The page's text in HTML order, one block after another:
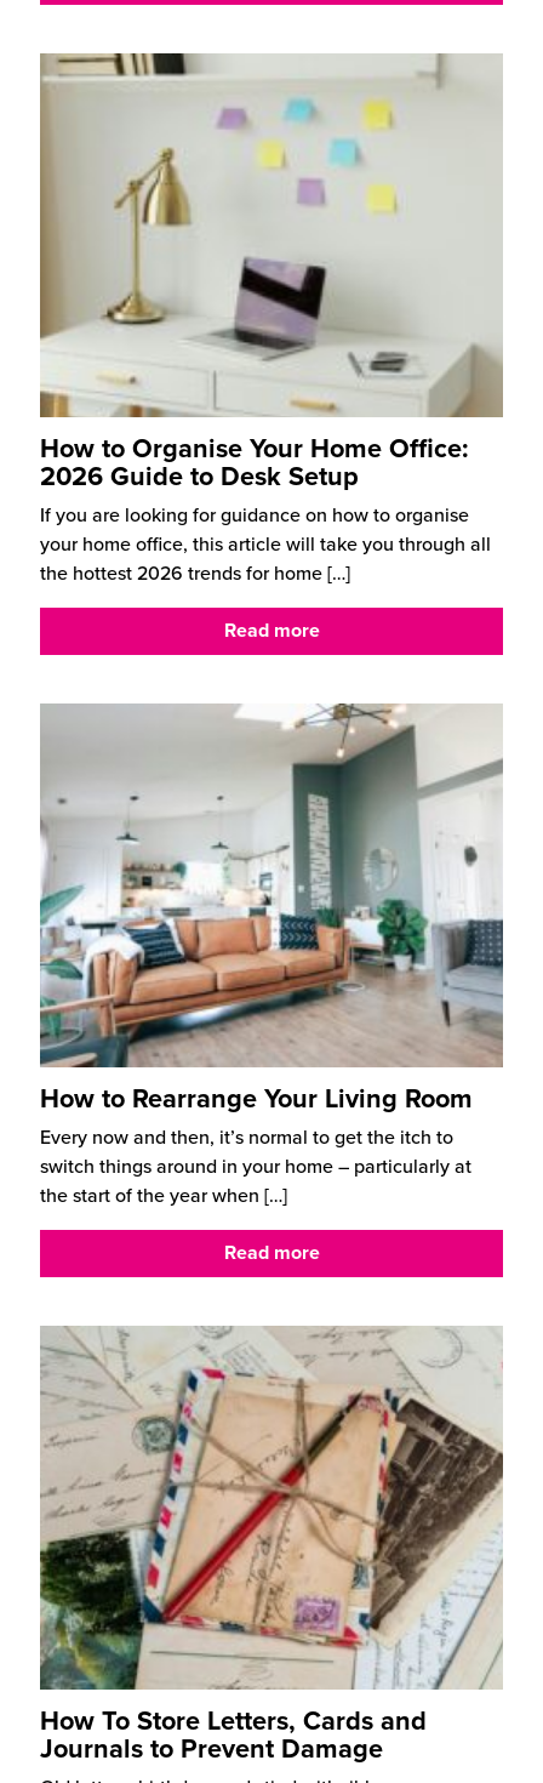
How to Organise Your Home Office:
2026 Guide to Desk Setup
If you are looking for guidance on how to organise
your home office, this article will take you through all
the hottest 2026 trends for home[…]
Read more
How to Rearrange Your Living Room
Every now and then, it’s normal to get the itch to
switch things around in your home – particularly at
the start of the year when […]
Read more
How To Store Letters, Cards and
Journals to Prevent Damage